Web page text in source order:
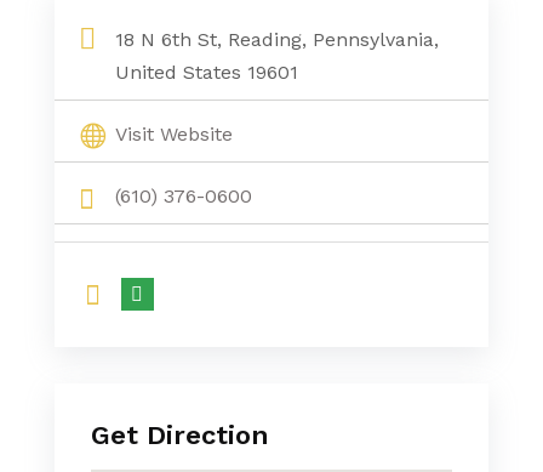
18 N 6th St, Reading, Pennsylvania,
United States 19601
Visit Website
(610) 376-0600
Get Direction